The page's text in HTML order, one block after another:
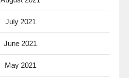
July 2021
June 2021
May 2021